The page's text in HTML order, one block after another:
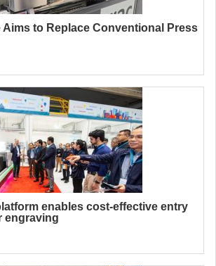
Aims to Replace Conventional Press
enables cost-effective entry
engraving